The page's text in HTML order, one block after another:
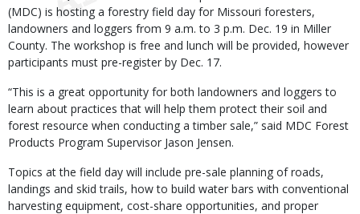
(MDC) is hosting a forestry field day for Missouri foresters,
landowners and loggers from 9 a.m. to 3 p.m. Dec. 19 in Miller
County. The workshop is free and lunch will be provided, however
participants must pre-register by Dec. 17.
“This is a great opportunity for both landowners and loggers to
learn about practices that will help them protect their soil and
forest resource when conducting a timber sale,” said MDC Forest
Products Program Supervisor Jason Jensen.
Topics at the field day will include pre-sale planning of roads,
landings and skid trails, how to build water bars with conventional
harvesting equipment, cost-share opportunities, and proper